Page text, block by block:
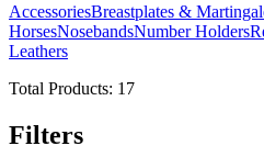
AccessoriesBreastplates &
HorsesNosebandsNumber Holders
Leathers
Total Products: 17
Filters